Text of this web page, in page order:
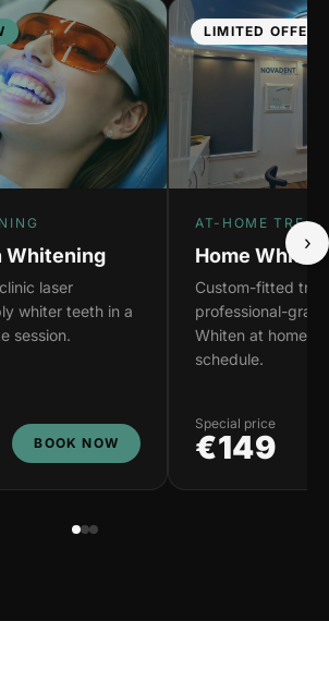
Whitening
laser
whiter teeth in a
session.
BOOK NOW
LIMITED OFFER
AT-HOME
Home
Custom-fitted
professional-
Whiten at home
schedule.
Special price
€149
›